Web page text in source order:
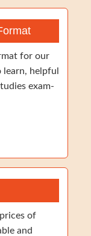
for our
helpful
exam-
of
and